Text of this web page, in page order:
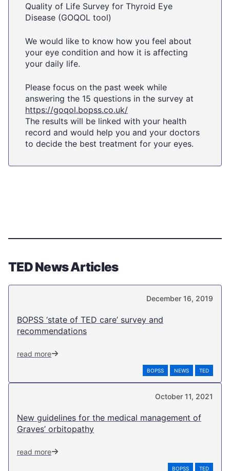
Quality of Life Survey for Thyroid Eye
Disease (GOQOL tool)
We would like to know how you feel about
your eye condition and how it is affecting
your daily life.
Please focus on the past week while
answering the 15 questions in the survey at
https://goqol.bopss.co.uk/
The results will be linked with your health
record and would help you and your doctors
to decide the best treatment for your eyes.
TED News Articles
December 16, 2019
BOPSS ‘state of TED care’ survey and
recommendations
read more
BOPSS NEWS TED
October 11, 2021
New guidelines for the medical management of
Graves’ orbitopathy
read more
BOPSS TED